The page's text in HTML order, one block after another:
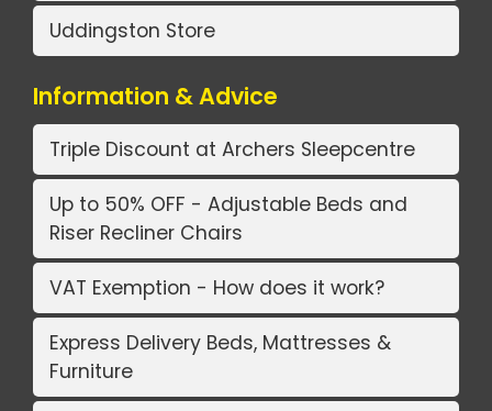
Uddingston Store
Information & Advice
Triple Discount at Archers Sleepcentre
Up to 50% OFF - Adjustable Beds and
Riser Recliner Chairs
VAT Exemption - How does it work?
Express Delivery Beds, Mattresses &
Furniture